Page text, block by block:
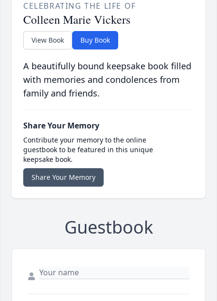
CELEBRATING THE LIFE OF
Colleen Marie Vickers
View Book Buy Book
A beautifully bound keepsake book filled
with memories and condolences from
family and friends.
Share Your Memory
Contribute your memory to the online
guestbook to be featured in this unique
keepsake book.
Share Your Memory
Guestbook